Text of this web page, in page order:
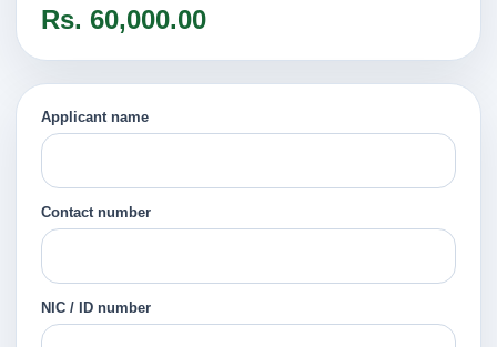
Rs. 60,000.00
Applicant name
Contact number
NIC / ID number